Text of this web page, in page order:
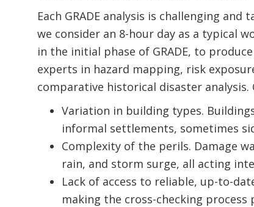
Each GRADE analysis is challenging
we consider an 8-hour day as a typical
in the initial phase of GRADE, to
experts in hazard mapping, risk
comparative historical disaster analysis.
Variation in building types.
informal settlements, sometimes
Complexity of the perils. Damage
rain, and storm surge, all acting
Lack of access to reliable, up-to-
making the cross-checking